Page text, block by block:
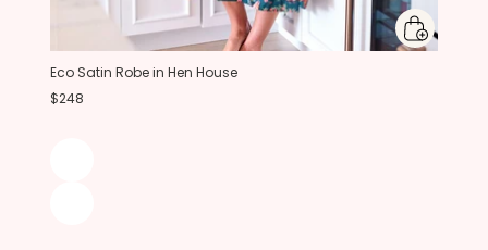
Eco Satin Robe in Hen House
$248